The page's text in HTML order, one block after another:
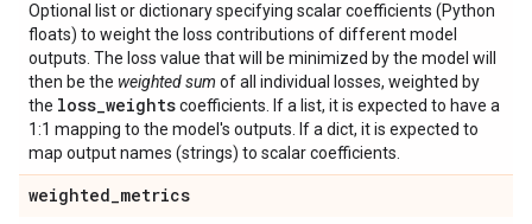
Optional list or dictionary specifying scalar coefficients (Python
floats) to weight the loss contributions of different model
outputs. The loss value that will be minimized by the model will
then be the weighted sum of all individual losses, weighted by
the loss_weightscoefficients. If a list, it is expected to have a
1:1 mapping to the model's outputs. If a dict, it is expected to
map output names (strings) to scalar coefficients.
weighted_metrics